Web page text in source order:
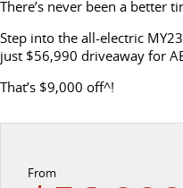
DELIVER 7
Delivers 24/7
EDELIVER 5
All-electric urban van
The van that delivers
BOOK A TEST DRIVE
SERVICE
BOOK A SERVICE
FLEET & FINANCE
FLEET
COMPANY
There’s never been a better
Step into the all-electric
just $56,990 driveaway for
That’s $9,000 off^!
From